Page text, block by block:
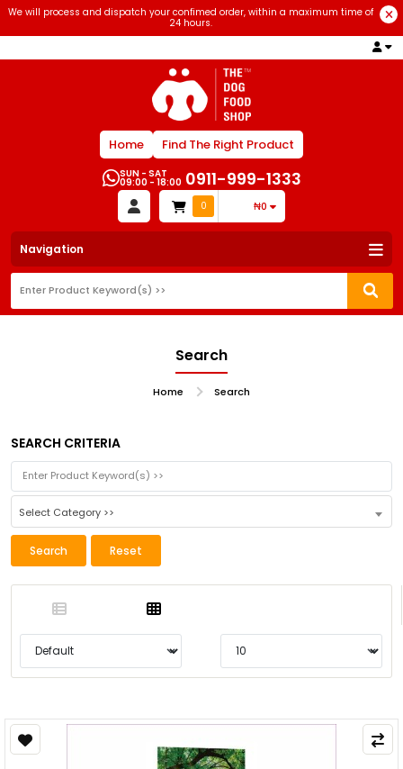
We will process and dispatch your confimed order, within a maximum time of
24 hours.
Home Find The Right Product
SUN - SAT
09:00 - 18:00 0911-999-1333
0 ₦0
Navigation
Search
Home Search
SEARCH CRITERIA
Select Category >>
Search Reset